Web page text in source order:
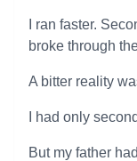
I ran faster.
broke through
A bitter reality
I had only
But my father